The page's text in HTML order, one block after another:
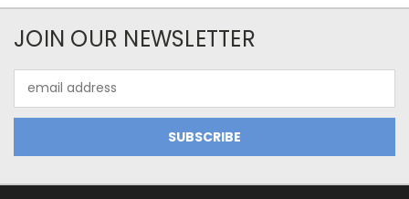
JOIN OUR NEWSLETTER
Address